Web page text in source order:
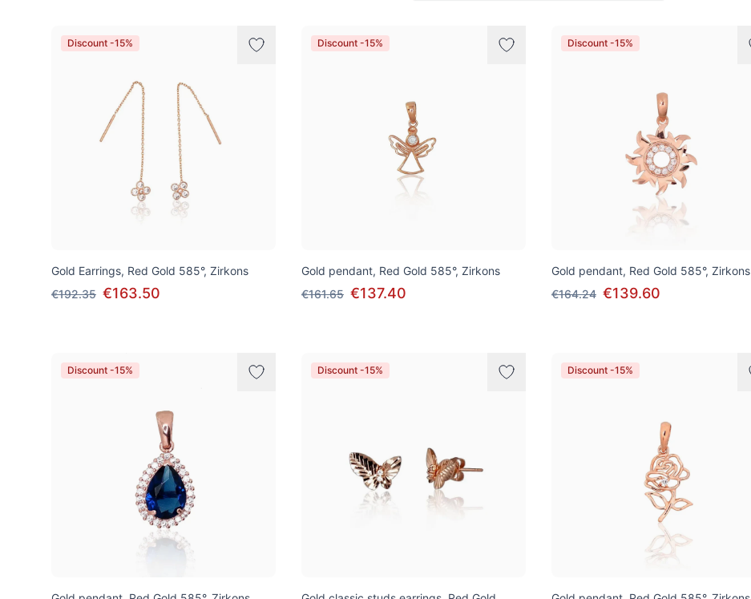
Discount -15%
Gold Earrings, Red Gold 585°, Zirkons
€192.35 €163.50
Discount -15%
Gold pendant, Red Gold 585°, Zirkons
€161.65 €137.40
Discount -15%
Gold pendant, Red Gold 585°, Zirkons
€164.24 €139.60
Discount -15% Discount -15% Discount -15%